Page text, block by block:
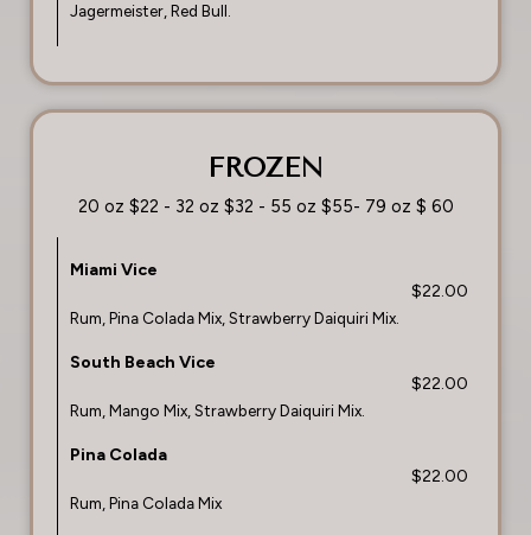
Jagermeister, Red Bull.
FROZEN
20 oz $22 - 32 oz $32 - 55 oz $55- 79 oz $ 60
Miami Vice
$22.00
Rum, Pina Colada Mix, Strawberry Daiquiri Mix.
South Beach Vice
$22.00
Rum, Mango Mix, Strawberry Daiquiri Mix.
Pina Colada
$22.00
Rum, Pina Colada Mix